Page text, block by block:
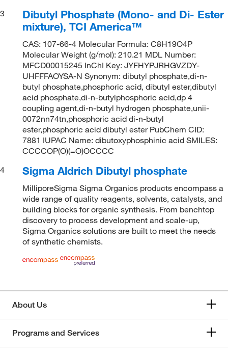
3
Dibutyl Phosphate (Mono- and Di- Ester
mixture), TCI America™
CAS: 107-66-4 Molecular Formula: C8H19O4P
Molecular Weight (g/mol): 210.21 MDL Number:
MFCD00015245 InChI Key: JYFHYPJRHGVZDY-
UHFFFAOYSA-N Synonym: dibutyl phosphate,di-n-
butyl phosphate,phosphoric acid, dibutyl ester,dibutyl
acid phosphate,di-n-butylphosphoric acid,dp 4
coupling agent,di-n-butyl hydrogen phosphate,unii-
0072nn74tn,phosphoric acid di-n-butyl
ester,phosphoric acid dibutyl ester PubChem CID:
7881 IUPAC Name: dibutoxyphosphinic acid SMILES:
CCCCOP(O)(=O)OCCCC
4
Sigma Aldrich Dibutyl phosphate
MilliporeSigma Sigma Organics products encompass a
wide range of quality reagents, solvents, catalysts, and
building blocks for organic synthesis. From benchtop
discovery to process development and scale-up,
Sigma Organics solutions are built to meet the needs
of synthetic chemists.
About Us
Programs and Services